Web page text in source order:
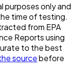
purposes only and
time of testing.
from EPA
Reports using
to the best
sourcebefore